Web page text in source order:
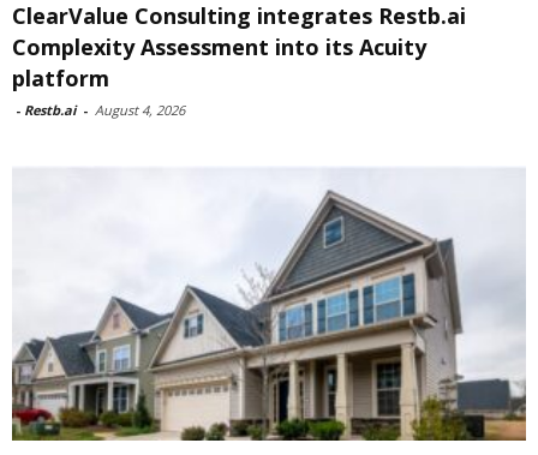
ClearValue Consulting integrates Restb.ai
Complexity Assessment into its Acuity
platform
- Restb.ai - August 4, 2026